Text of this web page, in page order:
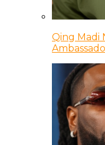
Qing Madi